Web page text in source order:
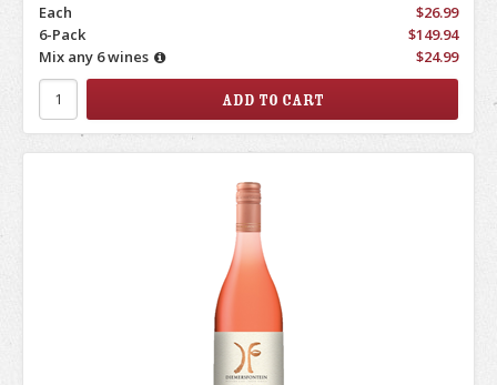
Each
$26.99
6-Pack
$149.94
Mix any 6 wines
$24.99